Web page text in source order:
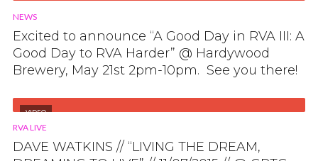
NEWS
Excited to announce “A Good Day in RVA III: A
Good Day to RVA Harder” @ Hardywood
Brewery, May 21st 2pm-10pm. See you there!
VIDEO
RVA LIVE
DAVE WATKINS // “LIVING THE DREAM,